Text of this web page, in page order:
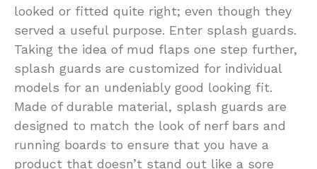
looked or fitted quite right; even though they
served a useful purpose. Enter splash guards.
Taking the idea of mud flaps one step further,
splash guards are customized for individual
models for an undeniably good looking fit.
Made of durable material, splash guards are
designed to match the look of nerf bars and
running boards to ensure that you have a
product that doesn’t stand out like a sore